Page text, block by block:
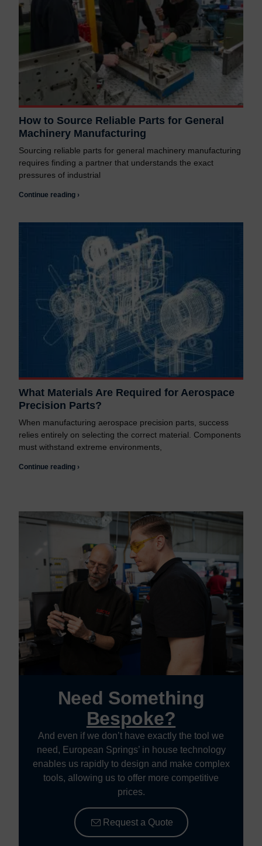
How to Source Reliable Parts for General
Machinery Manufacturing
Sourcing reliable parts for general machinery manufacturing
requires finding a partner that understands the exact
pressures of industrial
Continue reading ›
What Materials Are Required for Aerospace
Precision Parts?
When manufacturing aerospace precision parts, success
relies entirely on selecting the correct material. Components
must withstand extreme environments,
Continue reading ›
Need Something
Bespoke?
And even if we don’t have exactly the tool we
need, European Springs’ in house technology
enables us rapidly to design and make complex
tools, allowing us to offer more competitive
prices.
Request a Quote